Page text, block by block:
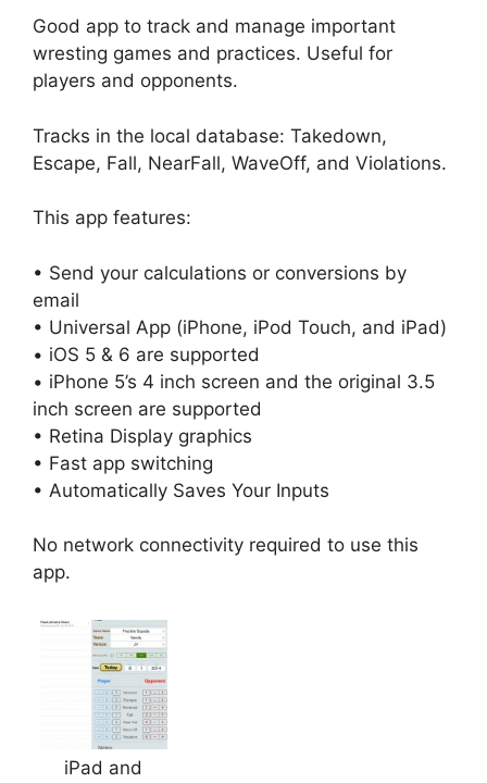
Good app to track and manage important
wresting games and practices. Useful for
players and opponents.
Tracks in the local database: Takedown,
Escape, Fall, NearFall, WaveOff, and Violations.
This app features:
• Send your calculations or conversions by
email
• Universal App (iPhone, iPod Touch, and iPad)
• iOS 5 & 6 are supported
• iPhone 5’s 4 inch screen and the original 3.5
inch screen are supported
• Retina Display graphics
• Fast app switching
• Automatically Saves Your Inputs
No network connectivity required to use this
app.
iPad and